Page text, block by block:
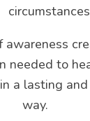
circumstances
awareness
needed to
a lasting
way.